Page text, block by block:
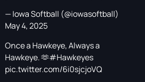
— Iowa Softball (@iowasoftball)
May 4, 2025
Once a Hawkeye, Always a
Hawkeye. 🫶#Hawkeyes
pic.twitter.com/6i0sjcjoVQ